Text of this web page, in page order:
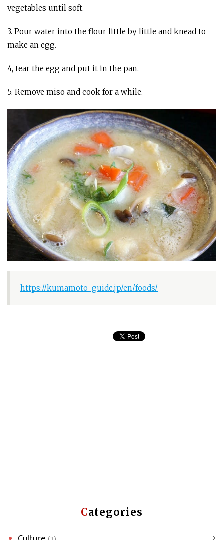
vegetables until soft.
3. Pour water into the flour little by little and knead to
make an egg.
4, tear the egg and put it in the pan.
5. Remove miso and cook for a while.
https://kumamoto-guide.jp/en/foods/
Categories